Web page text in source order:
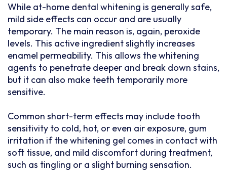
While at-home dental whitening is generally safe,
mild side effects can occur and are usually
temporary. The main reason is, again, peroxide
levels. This active ingredient slightly increases
enamel permeability. This allows the whitening
agents to penetrate deeper and break down stains,
but it can also make teeth temporarily more
sensitive.
Common short-term effects may include tooth
sensitivity to cold, hot, or even air exposure, gum
irritation if the whitening gel comes in contact with
soft tissue, and mild discomfort during treatment,
such as tingling or a slight burning sensation.